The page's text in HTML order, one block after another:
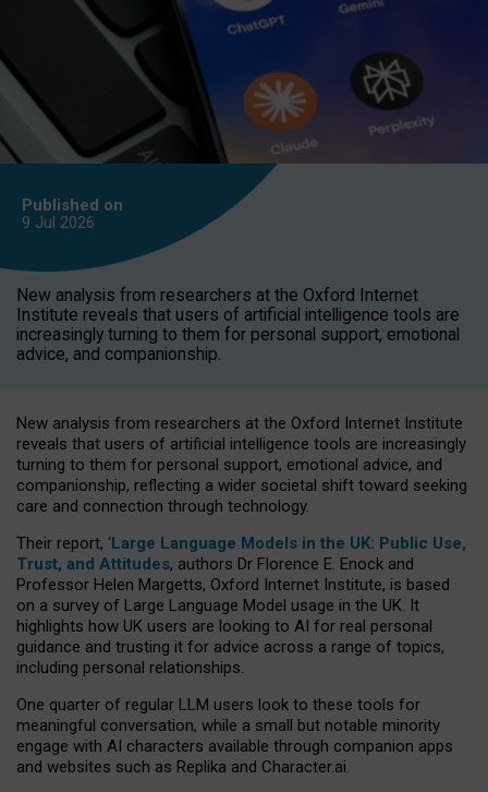
Published on
9 Jul 2026
New analysis from researchers at the Oxford Internet
Institute reveals that users of artificial intelligence tools are
increasingly turning to them for personal support, emotional
advice, and companionship.
New analysis from researchers at the Oxford Internet Institute
reveals that users of artificial intelligence tools are increasingly
turning to them for personal support, emotional advice, and
companionship, reflecting a wider societal shift toward seeking
care and connection through technology.
Their report, ‘Large Language Models in the UK: Public Use,
Trust, and Attitudes, authors Dr Florence E. Enock and
Professor Helen Margetts, Oxford Internet Institute, is based
on a survey of Large Language Model usage in the UK. It
highlights how UK users are looking to AI for real personal
guidance and trusting it for advice across a range of topics,
including personal relationships.
One quarter of regular LLM users look to these tools for
meaningful conversation, while a small but notable minority
engage with AI characters available through companion apps
and websites such as Replika and Character.ai.